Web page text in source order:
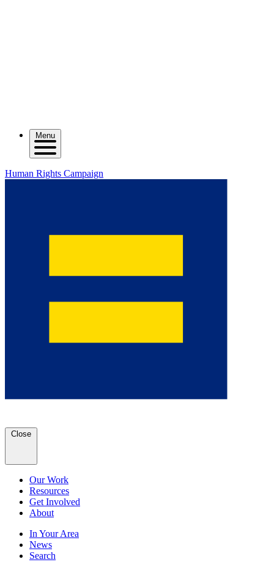
Menu
Human Rights Campaign
Close
Our Work
Resources
Get Involved
About
In Your Area
News
Search